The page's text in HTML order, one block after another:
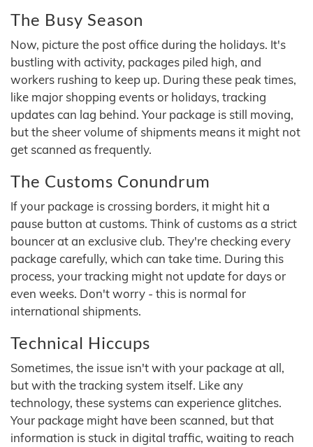
The Busy Season
Now, picture the post office during the holidays. It's
bustling with activity, packages piled high, and
workers rushing to keep up. During these peak times,
like major shopping events or holidays, tracking
updates can lag behind. Your package is still moving,
but the sheer volume of shipments means it might not
get scanned as frequently.
The Customs Conundrum
If your package is crossing borders, it might hit a
pause button at customs. Think of customs as a strict
bouncer at an exclusive club. They're checking every
package carefully, which can take time. During this
process, your tracking might not update for days or
even weeks. Don't worry - this is normal for
international shipments.
Technical Hiccups
Sometimes, the issue isn't with your package at all,
but with the tracking system itself. Like any
technology, these systems can experience glitches.
Your package might have been scanned, but that
information is stuck in digital traffic, waiting to reach